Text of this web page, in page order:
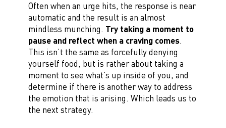
Often when an urge hits, the response is near
automatic and the result is an almost
mindless munching. Try taking a moment to
pause and reflect when a craving comes.
This isn’t the same as forcefully denying
yourself food, but is rather about taking a
moment to see what’s up inside of you, and
determine if there is another way to address
the emotion that is arising. Which leads us to
the next strategy.